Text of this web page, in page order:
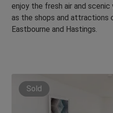
enjoy the fresh air and
as the shops and attractions
Eastbourne and Hastings.
Sold